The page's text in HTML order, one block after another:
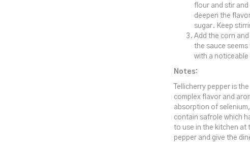
flour and stir and
deepen the
sugar. Keep
Add the corn
the sauce
with a
Notes:
Tellicherry pepper is
complex flavor and
absorption of
contain safrole which
to use in the kitchen at
pepper and give the